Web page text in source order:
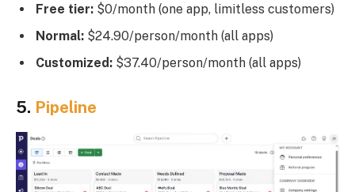
Free tier: $0/month (one app, limitless customers)
Normal: $24.90/person/month (all apps)
Customized: $37.40/person/month (all apps)
5. Pipeline